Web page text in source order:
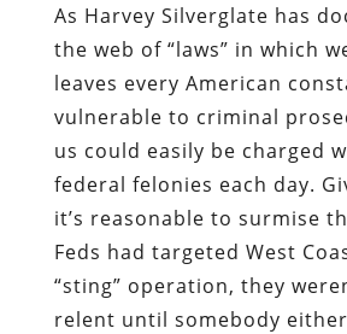
As Harvey Silverglate has
the web of “laws” in which
leaves every American
vulnerable to criminal
us could easily be charged
federal felonies each day.
it’s reasonable to surmise
Feds had targeted West
“sting” operation, they
relent until somebody